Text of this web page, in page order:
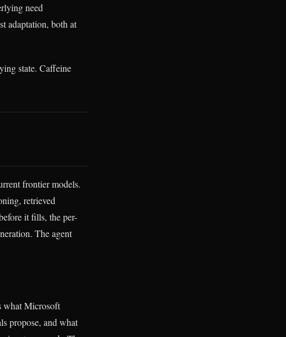
need
adaptation, both at
state. Caffeine
frontier models.
retrieved
it fills, the per-
The agent
what Microsoft
propose, and what